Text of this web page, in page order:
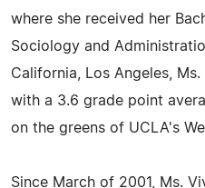
where she received her
Sociology and
California, Los Angeles,
with a 3.6 grade point
on the greens of UCLA's
Since March of 2001, Ms.